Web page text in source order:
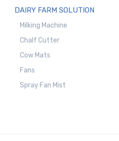
DAIRY FARM SOLUTION
Milking Machine
Chalf Cutter
Cow Mats
Fans
Spray Fan Mist